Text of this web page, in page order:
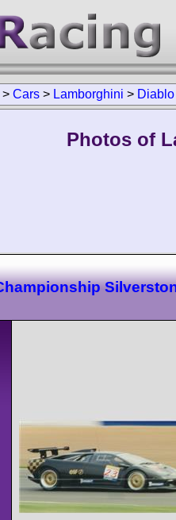
> Cars > Lamborghini > Diablo
Photos of